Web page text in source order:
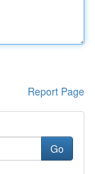
Report Page
Go